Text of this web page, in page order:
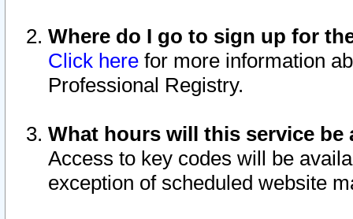
Where do I go to sign up for
Click here for more information
Professional Registry.
What hours will this service be
Access to key codes will be
exception of scheduled website